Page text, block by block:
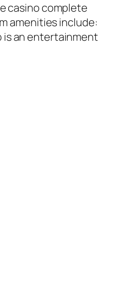
casino complete
amenities include:
is an entertainment